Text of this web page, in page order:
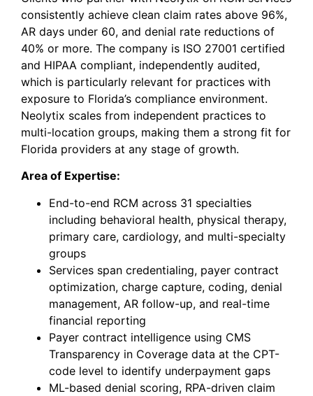
consistently achieve clean claim rates above 96%,
AR days under 60, and denial rate reductions of
40% or more. The company is ISO 27001 certified
and HIPAA compliant, independently audited,
which is particularly relevant for practices with
exposure to Florida’s compliance environment.
Neolytix scales from independent practices to
multi-location groups, making them a strong fit for
Florida providers at any stage of growth.
Area of Expertise:
End-to-end RCM across 31 specialties
including behavioral health, physical therapy,
primary care, cardiology, and multi-specialty
groups
Services span credentialing, payer contract
optimization, charge capture, coding, denial
management, AR follow-up, and real-time
financial reporting
Payer contract intelligence using CMS
Transparency in Coverage data at the CPT-
code level to identify underpayment gaps
ML-based denial scoring, RPA-driven claim